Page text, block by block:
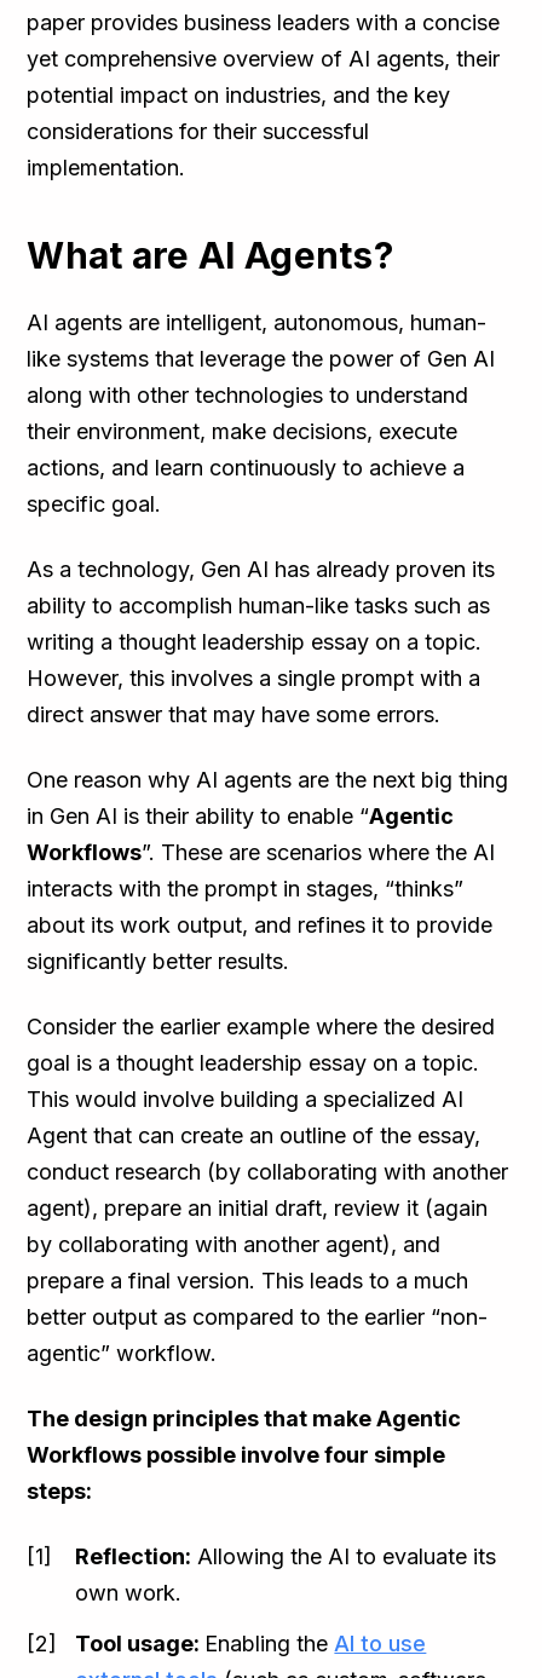
paper provides business leaders with a concise
yet comprehensive overview of AI agents, their
potential impact on industries, and the key
considerations for their successful
implementation.
What are AI Agents?
AI agents are intelligent, autonomous, human-
like systems that leverage the power of Gen AI
along with other technologies to understand
their environment, make decisions, execute
actions, and learn continuously to achieve a
specific goal.
As a technology, Gen AI has already proven its
ability to accomplish human-like tasks such as
writing a thought leadership essay on a topic.
However, this involves a single prompt with a
direct answer that may have some errors.
One reason why AI agents are the next big thing
in Gen AI is their ability to enable “Agentic
Workflows”. These are scenarios where the AI
interacts with the prompt in stages, “thinks”
about its work output, and refines it to provide
significantly better results.
Consider the earlier example where the desired
goal is a thought leadership essay on a topic.
This would involve building a specialized AI
Agent that can create an outline of the essay,
conduct research (by collaborating with another
agent), prepare an initial draft, review it (again
by collaborating with another agent), and
prepare a final version. This leads to a much
better output as compared to the earlier “non-
agentic” workflow.
The design principles that make Agentic
Workflows possible involve four simple
steps:
Reflection: Allowing the AI to evaluate its
own work.
Tool usage: Enabling the AI to use